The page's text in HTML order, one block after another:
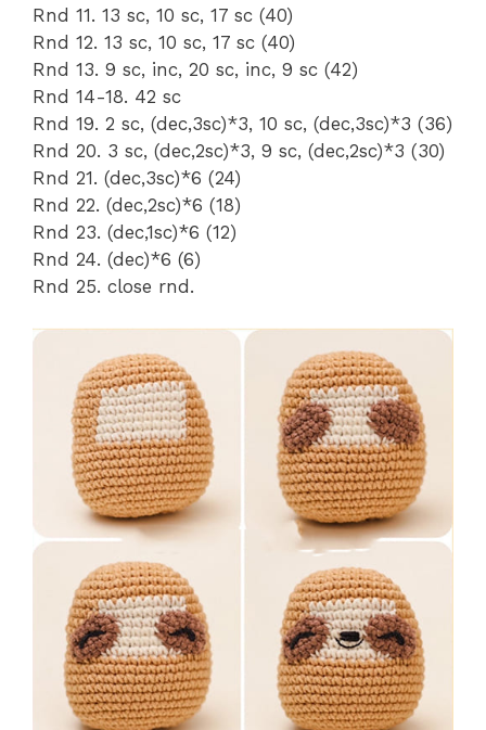
Rnd 11. 13 sc, 10 sc, 17 sc (40)
Rnd 12. 13 sc, 10 sc, 17 sc (40)
Rnd 13. 9 sc, inc, 20 sc, inc, 9 sc (42)
Rnd 14-18. 42 sc
Rnd 19. 2 sc, (dec,3sc)*3, 10 sc, (dec,3sc)*3 (36)
Rnd 20. 3 sc, (dec,2sc)*3, 9 sc, (dec,2sc)*3 (30)
Rnd 21. (dec,3sc)*6 (24)
Rnd 22. (dec,2sc)*6 (18)
Rnd 23. (dec,1sc)*6 (12)
Rnd 24. (dec)*6 (6)
Rnd 25. close rnd.